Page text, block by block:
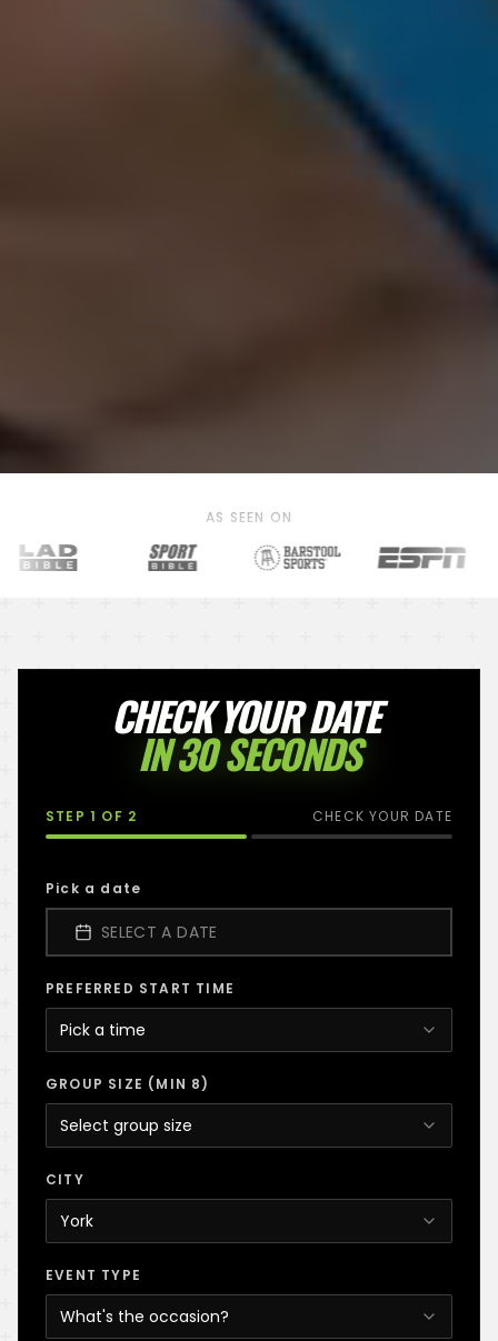
AS SEEN ON
CHECK YOUR DATE
IN 30 SECONDS
STEP 1 OF 2 CHECK YOUR DATE
Pick a date
SELECT A DATE
PREFERRED START TIME
Pick a time
GROUP SIZE (MIN 8)
Select group size
CITY
York
EVENT TYPE
What's the occasion?